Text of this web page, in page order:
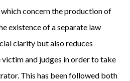
concern the production of
existence of a separate law
clarity but also reduces
and judges in order to take
This has been followed both